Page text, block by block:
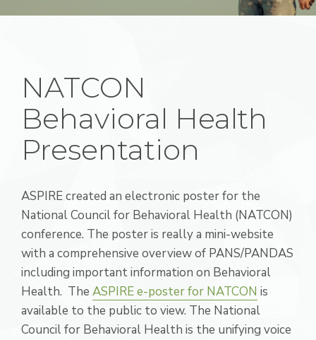
NATCON
Behavioral Health
Presentation
ASPIRE created an electronic poster for the
National Council for Behavioral Health (NATCON)
conference. The poster is really a mini-website
with a comprehensive overview of PANS/PANDAS
including important information on Behavioral
Health. The ASPIRE e-poster for NATCON is
available to the public to view. The National
Council for Behavioral Health is the unifying voice